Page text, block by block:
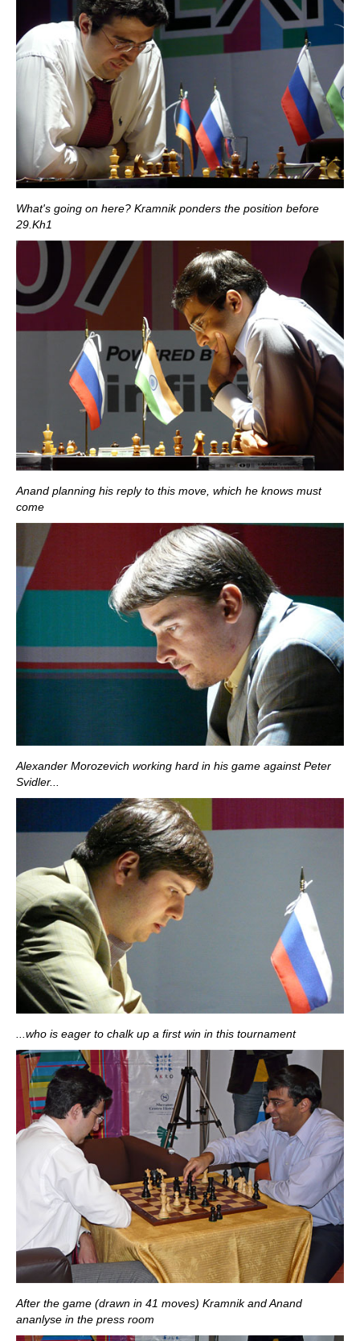
What's going on here? Kramnik ponders the position before
29.Kh1
Anand planning his reply to this move, which he knows must
come
Alexander Morozevich working hard in his game against Peter
Svidler...
...who is eager to chalk up a first win in this tournament
After the game (drawn in 41 moves) Kramnik and Anand
ananlyse in the press room